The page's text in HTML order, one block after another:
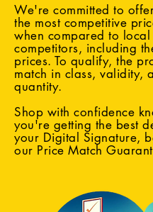
We're committed to
the most competitive
when compared to local
competitors, including
prices. To qualify, the
match in class, validity,
quantity.
Shop with confidence
you're getting the best
your Digital Signature,
our Price Match